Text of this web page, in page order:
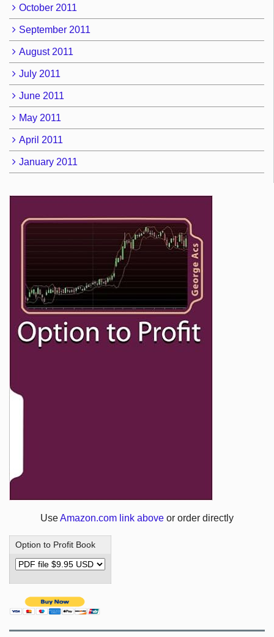
October 2011
September 2011
August 2011
July 2011
June 2011
May 2011
April 2011
January 2011
UseAmazon.com link above or order directly
Option to Profit Book